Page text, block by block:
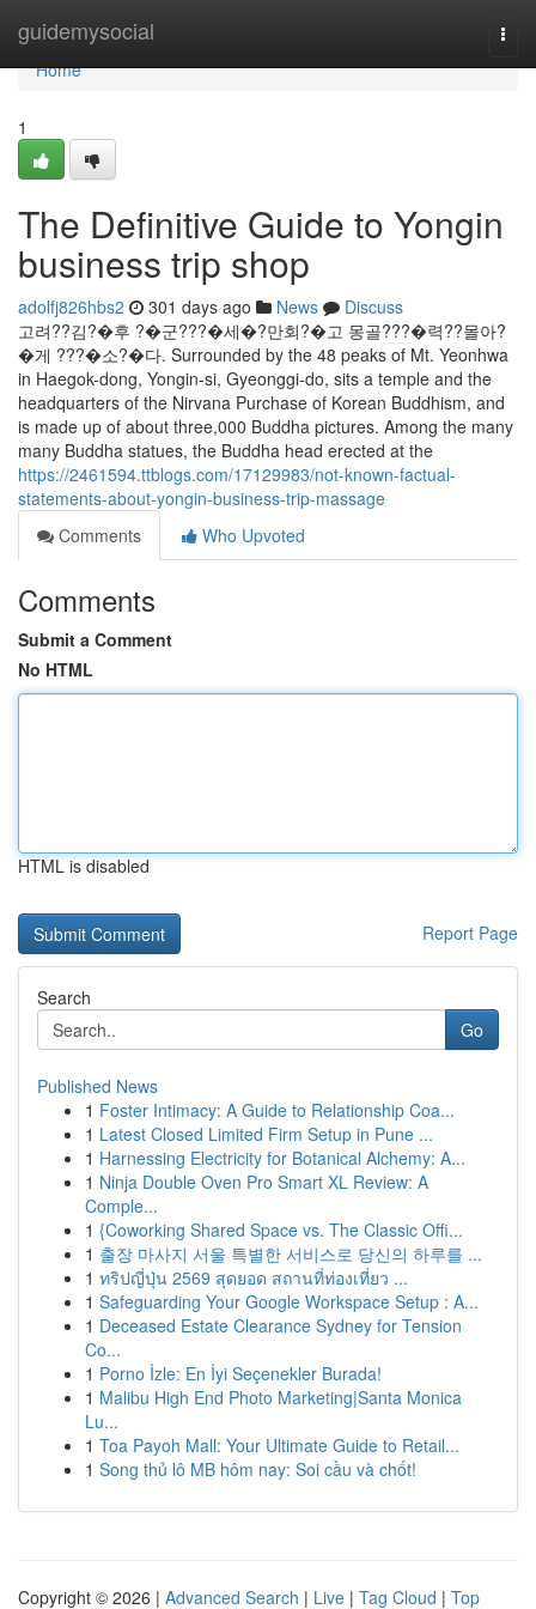
guidemysocial
Home
Home
1
The Definitive Guide to Yongin
business trip shop
adolfj826hbs2 301 days ago News
Discuss
고려??김?�후 ?�군???�세�?만회?�고 몽골???�력??몰아?
�게 ???�소?�다. Surrounded by the 48 peaks of Mt. Yeonhwa
in Haegok-dong, Yongin-si, Gyeonggi-do, sits a temple and the
headquarters of the Nirvana Purchase of Korean Buddhism, and
is made up of about three,000 Buddha pictures. Among the many
many Buddha statues, the Buddha head erected at the
https://2461594.ttblogs.com/17129983/not-known-factual-
statements-about-yongin-business-trip-massage
Comments
Who Upvoted
Comments
Submit a Comment
No HTML
HTML is disabled
Report Page
Search
Go
Published News
1 Foster Intimacy: A Guide to Relationship Coa...
1 Latest Closed Limited Firm Setup in Pune ...
1 Harnessing Electricity for Botanical Alchemy: A...
1 Ninja Double Oven Pro Smart XL Review: A
Comple...
1 {Coworking Shared Space vs. The Classic Offi...
1 출장 마사지 서울 특별한 서비스로 당신의 하루를 ...
1 ทริปญี่ปุ่น 2569 สุดยอด สถานที่ท่องเที่ยว ...
1 Safeguarding Your Google Workspace Setup : A...
1 Deceased Estate Clearance Sydney for Tension
Co...
1 Porno İzle: En İyi Seçenekler Burada!
1 Malibu High End Photo Marketing|Santa Monica
Lu...
1 Toa Payoh Mall: Your Ultimate Guide to Retail...
1 Song thủ lô MB hôm nay: Soi cầu và chốt!
Copyright © 2026 | Advanced Search | Live | Tag Cloud | Top